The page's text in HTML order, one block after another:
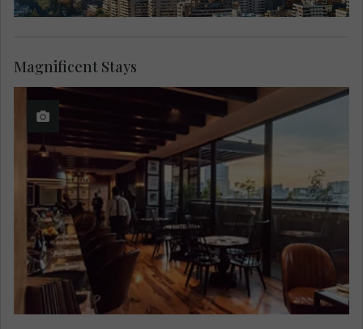
Magnificent Stays